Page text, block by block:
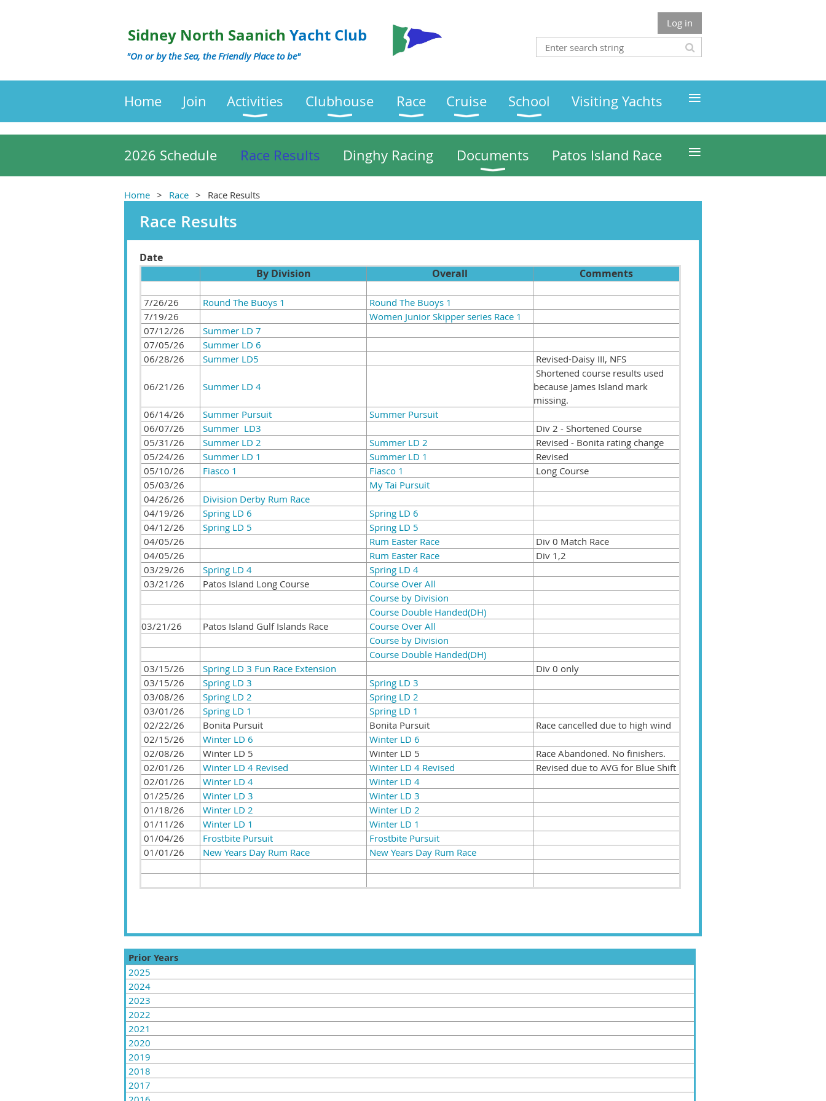
Sidney North Saanich Yacht Club
"On or by the Sea, the Friendly Place to be"
Log in
Home Join Activities Clubhouse Race Cruise School Visiting Yachts ≡
2026 Schedule Race Results Dinghy Racing Documents Patos Island Race ≡
Home Race Race Results
Race Results
Date
By Division
Overall Comments
7/26/26 Round The Buoys 1
Round The Buoys 1
7/19/26
Women Junior Skipper series Race 1
07/12/26
Summer LD 7
07/05/26
Summer LD 6
06/28/26
Summer LD5 Revised-Daisy III, NFS
06/21/26 Summer LD 4
Shortened course results used
because James Island mark
missing.
06/14/26
Summer Pursuit
Summer Pursuit
06/07/26
Summer LD3
Div 2 - Shortened Course
05/31/26
Summer LD 2 Summer LD 2
Revised - Bonita rating change
05/24/26
Summer LD 1 Summer LD 1
Revised
05/10/26
Fiasco 1 Fiasco 1
Long Course
05/03/26
My Tai Pursuit
04/26/26
Division Derby Rum Race
04/19/26
Spring LD 6
Spring LD 6
04/12/26
Spring LD 5
Spring LD 5
04/05/26
Rum Easter Race
Div 0 Match Race
04/05/26
Rum Easter Race
Div 1,2
03/29/26
Spring LD 4
Spring LD 4
03/21/26
Patos Island Long Course
Course Over All
Course by Division
Course Double Handed(DH)
03/21/26
Patos Island Gulf Islands Race
Course Over All
Course by Division
Course Double Handed(DH)
03/15/26
Spring LD 3 Fun Race Extension
Div 0 only
03/15/26
Spring LD 3
Spring LD 3
03/08/26
Spring LD 2
Spring LD 2
03/01/26
Spring LD 1
Spring LD 1
02/22/26
Bonita Pursuit Bonita Pursuit
Race cancelled due to high wind
02/15/26
Winter LD 6
Winter LD 6
02/08/26
Winter LD 5 Winter LD 5
Race Abandoned. No finishers.
02/01/26
Winter LD 4 Revised Winter LD 4 Revised
Revised due to AVG for Blue Shift
02/01/26
Winter LD 4
Winter LD 4
01/25/26
Winter LD 3
Winter LD 3
01/18/26
Winter LD 2
Winter LD 2
01/11/26
Winter LD 1
Winter LD 1
01/04/26
Frostbite Pursuit
Frostbite Pursuit
01/01/26
New Years Day Rum Race New Years Day Rum Race
Prior Years
2025
2024
2023
2022
2021
2020
2019
2018
2017